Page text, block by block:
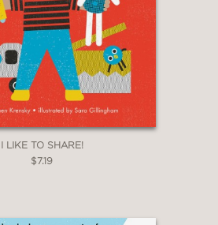
I LIKE TO SHARE!
$7.19